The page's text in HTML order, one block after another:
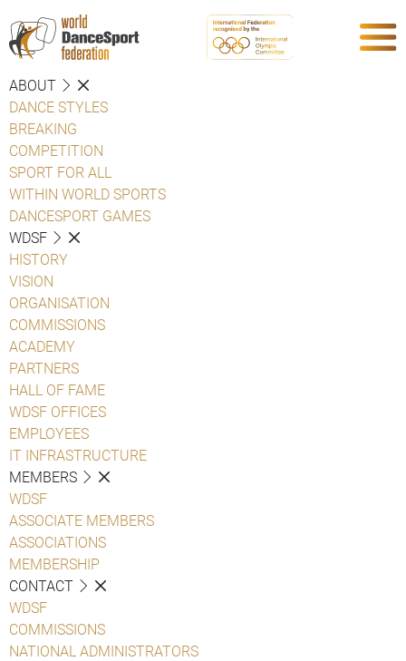
ABOUT
DANCE STYLES
BREAKING
COMPETITION
SPORT FOR ALL
WITHIN WORLD SPORTS
DANCESPORT GAMES
WDSF
HISTORY
VISION
ORGANISATION
COMMISSIONS
ACADEMY
PARTNERS
HALL OF FAME
WDSF OFFICES
EMPLOYEES
IT INFRASTRUCTURE
MEMBERS
WDSF
ASSOCIATE MEMBERS
ASSOCIATIONS
MEMBERSHIP
CONTACT
WDSF
COMMISSIONS
NATIONAL ADMINISTRATORS